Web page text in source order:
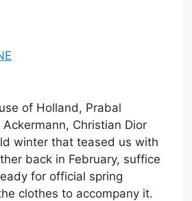
winter that teased us with
back in February, suffice
for official spring
clothes to accompany it.